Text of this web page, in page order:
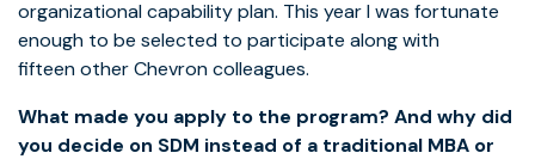
organizational capability plan. This year I was fortunate
enough to be selected to participate along with
fifteen other Chevron colleagues.
What made you apply to the program? And why did
you decide on SDM instead of a traditional MBA or